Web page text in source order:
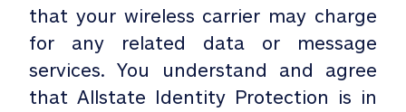
that your wireless carrier may charge
for any related data or message
services. You understand and agree
that Allstate Identity Protection is in